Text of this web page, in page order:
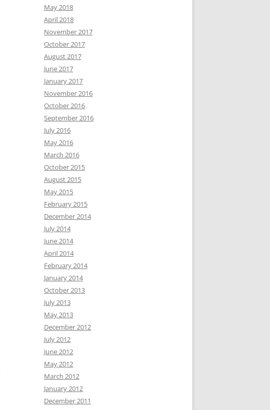
May 2018
April 2018
November 2017
October 2017
August 2017
June 2017
January 2017
November 2016
October 2016
September 2016
July 2016
May 2016
March 2016
October 2015
August 2015
May 2015
February 2015
December 2014
July 2014
June 2014
April 2014
February 2014
January 2014
October 2013
July 2013
May 2013
December 2012
July 2012
June 2012
May 2012
March 2012
January 2012
December 2011